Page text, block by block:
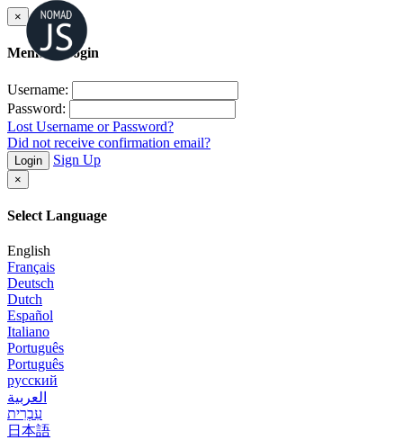
×
Member Login
Username:
Password:
Lost Username or Password?
Did not receive confirmation email?
Login Sign Up
×
Select Language
English
Français
Deutsch
Dutch
Español
Italiano
Português
Português
русский
العربية
עִבְרִית
日本語